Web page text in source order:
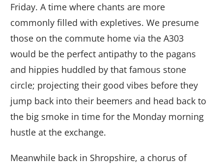
Friday. A time where chants are more
commonly filled with expletives. We presume
those on the commute home via the A303
would be the perfect antipathy to the pagans
and hippies huddled by that famous stone
circle; projecting their good vibes before they
jump back into their beemers and head back to
the big smoke in time for the Monday morning
hustle at the exchange.
Meanwhile back in Shropshire, a chorus of